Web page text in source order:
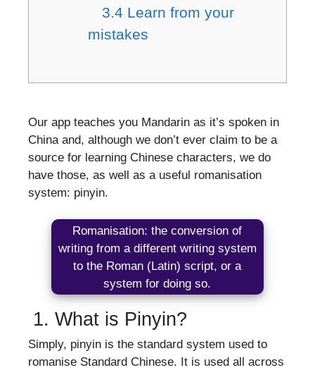
3.4 Learn from your
mistakes
Our app teaches you Mandarin as it’s spoken in
China and, although we don’t ever claim to be a
source for learning Chinese characters, we do
have those, as well as a useful romanisation
system: pinyin.
Romanisation: the conversion of
writing from a different writing system
to the Roman (Latin) script, or a
system for doing so.
1. What is Pinyin?
Simply, pinyin is the standard system used to
romanise Standard Chinese. It is used all across